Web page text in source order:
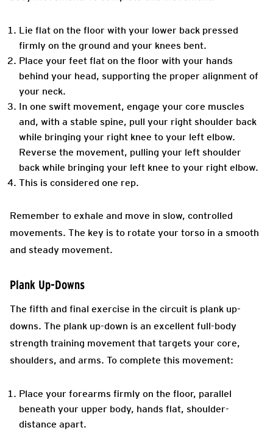
Lie flat on the floor with your lower back pressed
firmly on the ground and your knees bent.
Place your feet flat on the floor with your hands
behind your head, supporting the proper alignment of
your neck.
In one swift movement, engage your core muscles
and, with a stable spine, pull your right shoulder back
while bringing your right knee to your left elbow.
Reverse the movement, pulling your left shoulder
back while bringing your left knee to your right elbow.
This is considered one rep.
Remember to exhale and move in slow, controlled
movements. The key is to rotate your torso in a smooth
and steady movement.
Plank Up-Downs
The fifth and final exercise in the circuit is plank up-
downs. The plank up-down is an excellent full-body
strength training movement that targets your core,
shoulders, and arms. To complete this movement:
Place your forearms firmly on the floor, parallel
beneath your upper body, hands flat, shoulder-
distance apart.